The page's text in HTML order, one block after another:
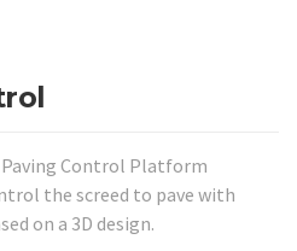
Paving Control Platform
the screed to pave with
on a 3D design.